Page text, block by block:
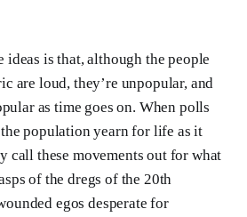
ideas is that, although the people
are loud, they’re unpopular, and
as time goes on. When polls
population yearn for life as it
call these movements out for what
of the dregs of the 20th
egos desperate for